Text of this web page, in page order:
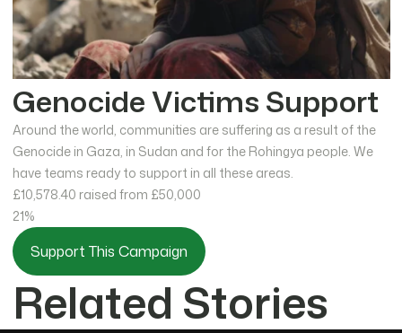
Genocide Victims Support
Around the world, communities are suffering as a result of the
Genocide in Gaza, in Sudan and for the Rohingya people. We
have teams ready to support in all these areas.
£10,578.40 raised from £50,000
21%
Support This Campaign
Related Stories